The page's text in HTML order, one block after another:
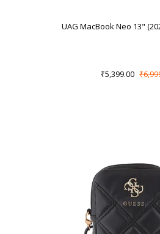
UAG MacBook Neo 13"
₹5,399.00